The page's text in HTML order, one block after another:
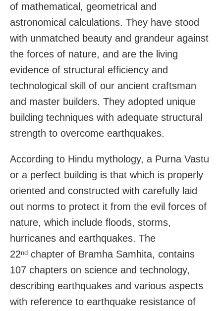
of mathematical, geometrical and
astronomical calculations. They have stood
with unmatched beauty and grandeur against
the forces of nature, and are the living
evidence of structural efficiency and
technological skill of our ancient craftsman
and master builders. They adopted unique
building techniques with adequate structural
strength to overcome earthquakes.
According to Hindu mythology, a Purna Vastu
or a perfect building is that which is properly
oriented and constructed with carefully laid
out norms to protect it from the evil forces of
nature, which include floods, storms,
hurricanes and earthquakes. The
22nd chapter of Bramha Samhita, contains
107 chapters on science and technology,
describing earthquakes and various aspects
with reference to earthquake resistance of